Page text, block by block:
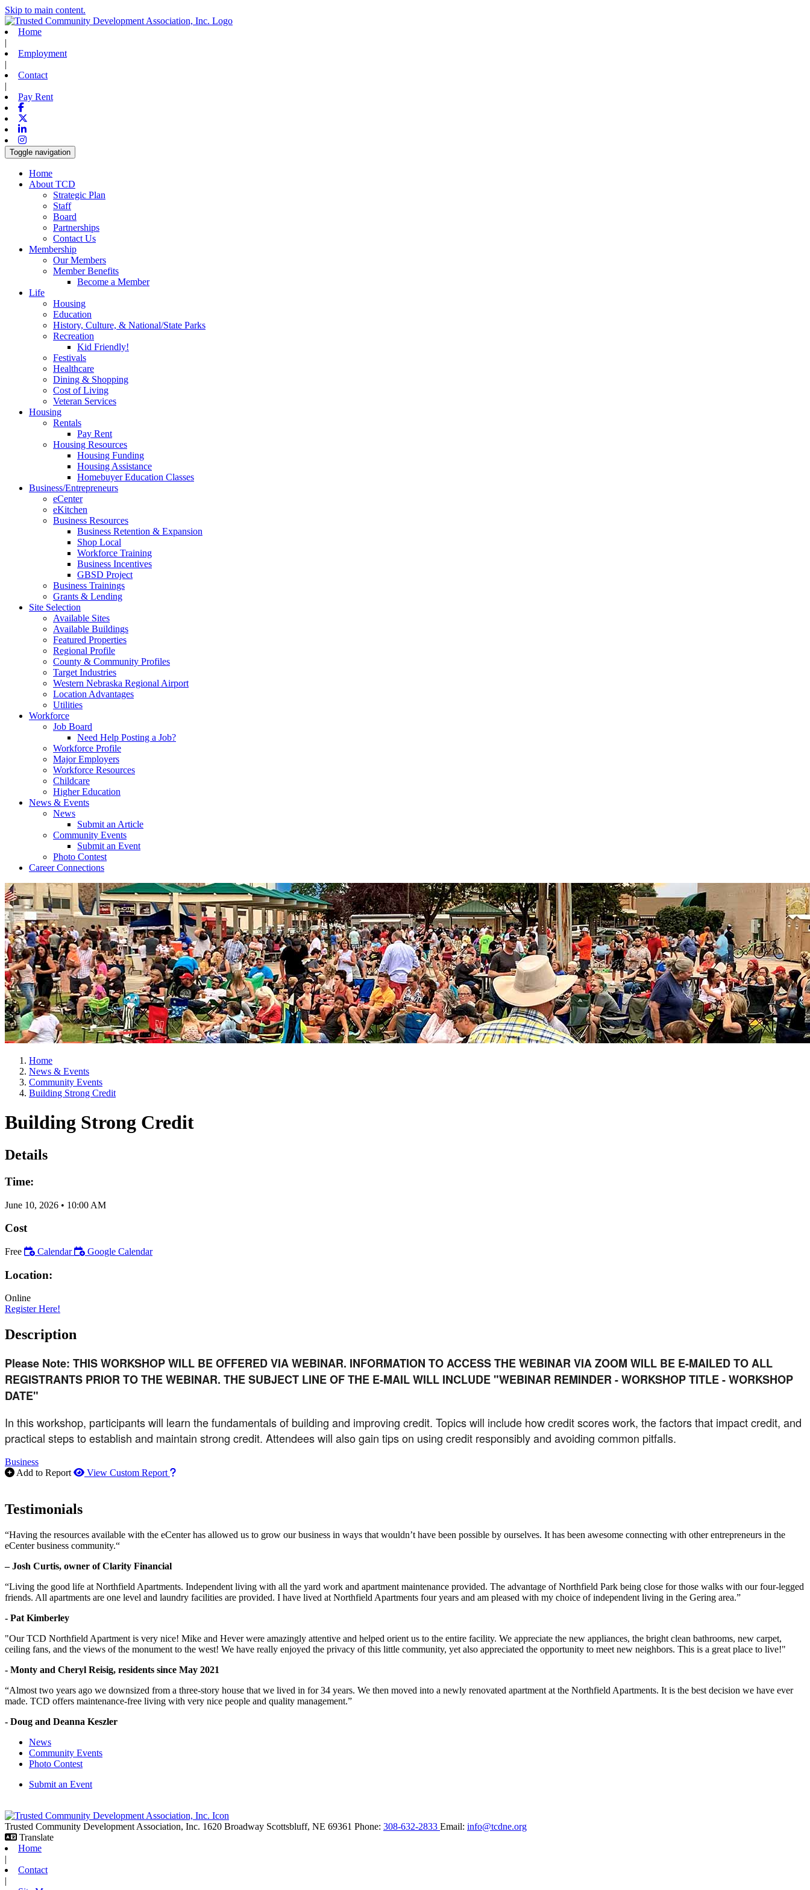
Skip to main content.
Home
|
Employment
|
Contact
|
Pay Rent
Facebook
Linkedin
Instagram
Toggle navigation
Home
About TCD
Strategic Plan
Staff
Board
Partnerships
Contact Us
Membership
Our Members
Member Benefits
Become a Member
Life
Housing
Education
History, Culture, & National/State Parks
Recreation
Kid Friendly!
Festivals
Healthcare
Dining & Shopping
Cost of Living
Veteran Services
Housing
Rentals
Pay Rent
Housing Resources
Housing Funding
Housing Assistance
Homebuyer Education Classes
Business/Entrepreneurs
eCenter
eKitchen
Business Resources
Business Retention & Expansion
Shop Local
Workforce Training
Business Incentives
GBSD Project
Business Trainings
Grants & Lending
Site Selection
Available Sites
Available Buildings
Featured Properties
Regional Profile
County & Community Profiles
Target Industries
Western Nebraska Regional Airport
Location Advantages
Utilities
Workforce
Job Board
Need Help Posting a Job?
Workforce Profile
Major Employers
Workforce Resources
Childcare
Higher Education
News & Events
News
Submit an Article
Community Events
Submit an Event
Photo Contest
Career Connections
Home
News & Events
Community Events
Building Strong Credit
Building Strong Credit
Details
Time:
June 10, 2026 • 10:00 AM
Cost
Free Calendar Google Calendar
Location:
Online
Register Here!
Description
Please Note: THIS WORKSHOP WILL BE OFFERED VIA WEBINAR. INFORMATION TO ACCESS THE WEBINAR VIA ZOOM WILL BE E-MAILED TO ALL
REGISTRANTS PRIOR TO THE WEBINAR. THE SUBJECT LINE OF THE E-MAIL WILL INCLUDE "WEBINAR REMINDER - WORKSHOP TITLE - WORKSHOP
DATE"
In this workshop, participants will learn the fundamentals of building and improving credit. Topics will include how credit scores work, the factors that impact credit, and
practical steps to establish and maintain strong credit. Attendees will also gain tips on using credit responsibly and avoiding common pitfalls.
Business
Add to Report
View Custom Report How to use our report maker
Testimonials
“Having the resources available with the eCenter has allowed us to grow our business in ways that wouldn’t have been possible by ourselves. It has been awesome connecting with other entrepreneurs in the
eCenter business community.“
– Josh Curtis, owner of Clarity Financial
“Living the good life at Northfield Apartments. Independent living with all the yard work and apartment maintenance provided. The advantage of Northfield Park being close for those walks with our four-legged
friends. All apartments are one level and laundry facilities are provided. I have lived at Northfield Apartments four years and am pleased with my choice of independent living in the Gering area.”
- Pat Kimberley
"Our TCD Northfield Apartment is very nice! Mike and Hever were amazingly attentive and helped orient us to the entire facility. We appreciate the new appliances, the bright clean bathrooms, new carpet,
ceiling fans, and the views of the monument to the west! We have really enjoyed the privacy of this little community, yet also appreciated the opportunity to meet new neighbors. This is a great place to live!"
- Monty and Cheryl Reisig, residents since May 2021
“Almost two years ago we downsized from a three-story house that we lived in for 34 years. We then moved into a newly renovated apartment at the Northfield Apartments. It is the best decision we have ever
made. TCD offers maintenance-free living with very nice people and quality management.”
- Doug and Deanna Keszler
News
Community Events
Photo Contest
Submit an Event
Trusted Community Development Association, Inc. 1620 Broadway Scottsbluff, NE 69361 Phone: 308-632-2833 Email: info@tcdne.org
Translate
Home
|
Contact
|